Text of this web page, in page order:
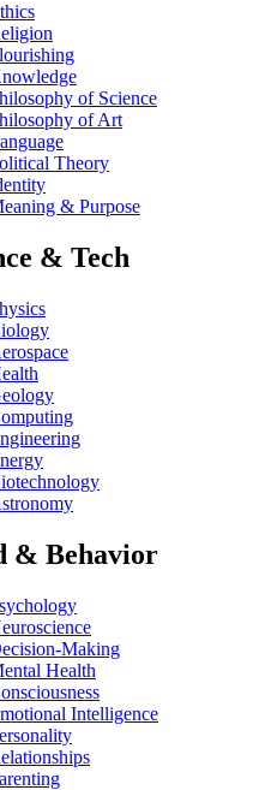
of Science
of Art
Theory
& Purpose
& Tech
& Behavior
Making
Health
Intelligence